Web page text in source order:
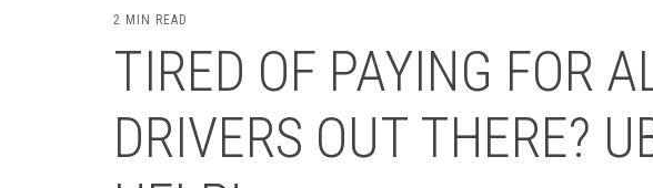
2 MIN READ
TIRED OF PAYING FOR
DRIVERS OUT THERE?